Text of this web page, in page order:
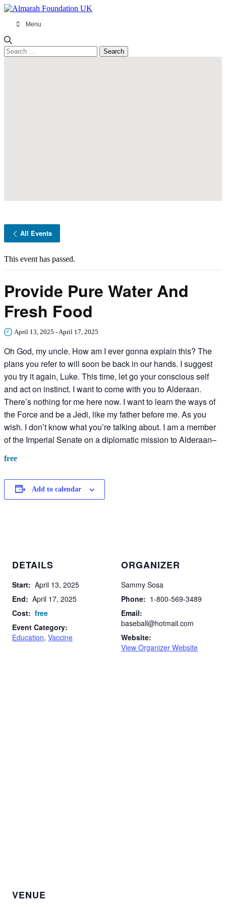
Menu
Search
for:
All Events
This event has passed.
Provide Pure Water And
Fresh Food
April 13, 2025 -April 17, 2025
Oh God, my uncle. How am I ever gonna explain this? The
plans you refer to will soon be back in our hands. I suggest
you try it again, Luke. This time, let go your conscious self
and act on instinct. I want to come with you to Alderaan.
There’s nothing for me here now. I want to learn the ways of
the Force and be a Jedi, like my father before me. As you
wish. I don’t know what you’re talking about. I am a member
of the Imperial Senate on a diplomatic mission to Alderaan–
free
Add to calendar
DETAILS
Start: April 13, 2025
End: April 17, 2025
Cost: free
Event Category:
Education, Vaccine
ORGANIZER
Sammy Sosa
Phone: 1-800-569-3489
Email:
baseball@hotmail.com
Website:
View Organizer Website
VENUE